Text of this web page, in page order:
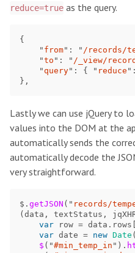
reduce=true as the query.
{
" from" : " /records/
"to " : " /_view/
"query" : { " reduce " :
},
Lastly we can use jQuery to
values into the DOM at the
automatically sends the
automatically decode the
very straightforward.
$ . getJSON ( " records/
( data , textStatus ,
var
row = data . rows
var date = new Date (
$ ( "#min_temp_in " ).